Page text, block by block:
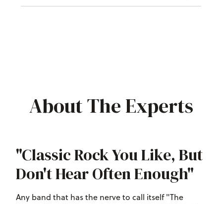
About The Experts
"Classic Rock You Like, But
Don't Hear Often Enough"
Any band that has the nerve to call itself "The